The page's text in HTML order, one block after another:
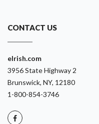
CONTACT US
eIrish.com
3956 State Highway 2
Brunswick, NY, 12180
1-800-854-3746